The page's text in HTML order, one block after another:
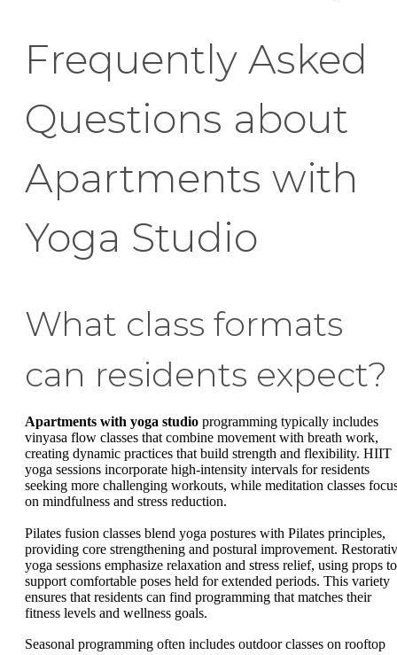
Frequently Asked
Questions about
Apartments with
Yoga Studio
What class formats
can residents expect?
Apartments with yoga studio programming typically includes
vinyasa flow classes that combine movement with breath work,
creating dynamic practices that build strength and flexibility. HIIT
yoga sessions incorporate high-intensity intervals for residents
seeking more challenging workouts, while meditation classes
on mindfulness and stress reduction.
Pilates fusion classes blend yoga postures with Pilates principles,
providing core strengthening and postural improvement.
yoga sessions emphasize relaxation and stress relief, using props to
support comfortable poses held for extended periods. This variety
ensures that residents can find programming that matches their
fitness levels and wellness goals.
Seasonal programming often includes outdoor classes on rooftop